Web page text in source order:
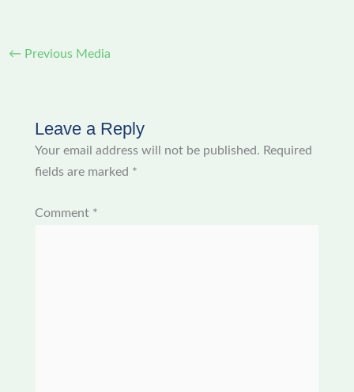
← Previous Media
Leave a Reply
Your email address will not be published. Required
fields are marked *
Comment *